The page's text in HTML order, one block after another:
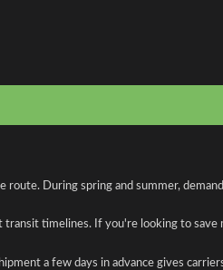
During spring and summer,
timelines. If you're looking to save
a few days in advance gives